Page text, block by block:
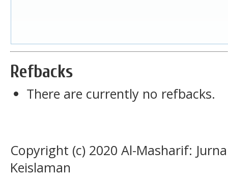
Refbacks
There are currently no refbacks.
Copyright (c) 2020 Al-Masharif:
Keislaman